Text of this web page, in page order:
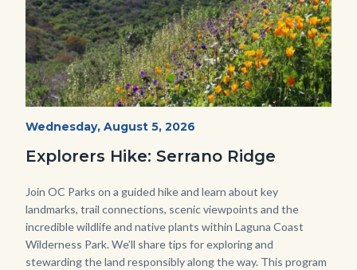
wildflowers-
-1280x720.jpg
Start
Wednesday, August 5, 2026
Explorers Hike: Serrano Ridge
Body
Join OC Parks on a guided hike and learn about key
landmarks, trail connections, scenic viewpoints and the
incredible wildlife and native plants within Laguna Coast
Wilderness Park. We’ll share tips for exploring and
stewarding the land responsibly along the way. This program